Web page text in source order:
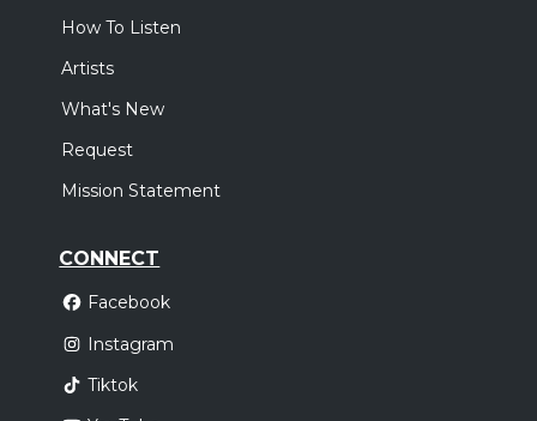
How To Listen
Artists
What's New
Request
Mission Statement
CONNECT
Facebook
Instagram
Tiktok